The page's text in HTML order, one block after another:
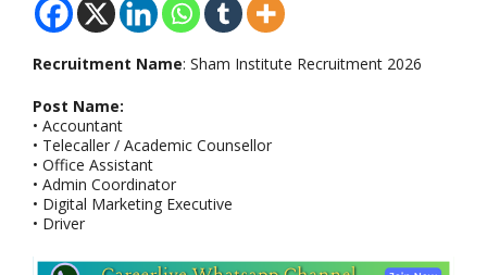
Recruitment Name: Sham Institute Recruitment 2026
Post Name:
• Accountant
• Telecaller / Academic Counsellor
• Office Assistant
• Admin Coordinator
• Digital Marketing Executive
• Driver